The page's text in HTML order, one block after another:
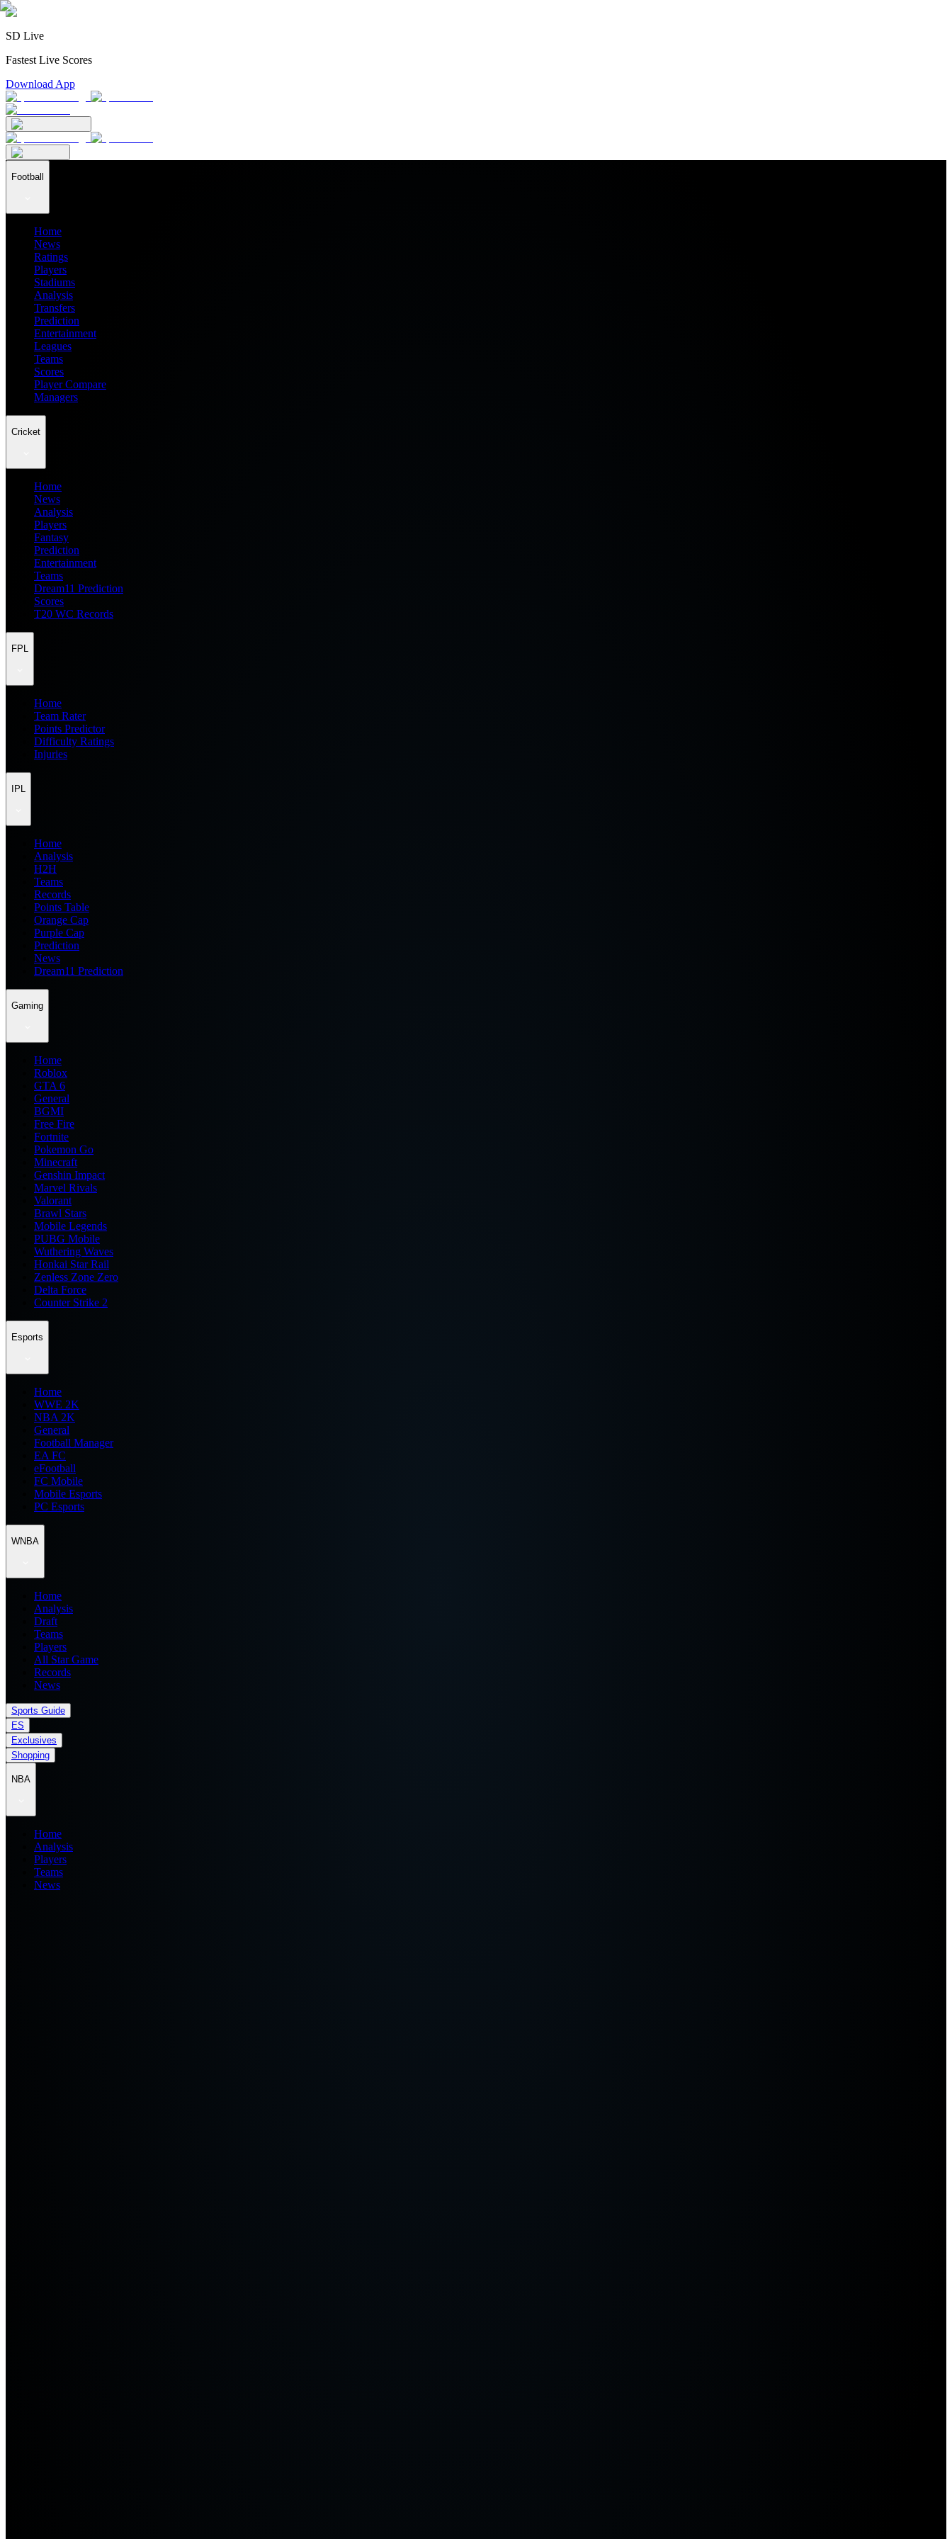
SD Live
Fastest Live Scores
Download App
Football
Home
News
Ratings
Players
Stadiums
Analysis
Transfers
Prediction
Entertainment
Leagues
Teams
Scores
Player Compare
Managers
Cricket
Home
News
Analysis
Players
Fantasy
Prediction
Entertainment
Teams
Dream11 Prediction
Scores
T20 WC Records
FPL
Home
Team Rater
Points Predictor
Difficulty Ratings
Injuries
IPL
Home
Analysis
H2H
Teams
Records
Points Table
Orange Cap
Purple Cap
Prediction
News
Dream11 Prediction
Gaming
Home
Roblox
GTA 6
General
BGMI
Free Fire
Fortnite
Pokemon Go
Minecraft
Genshin Impact
Marvel Rivals
Valorant
Brawl Stars
Mobile Legends
PUBG Mobile
Wuthering Waves
Honkai Star Rail
Zenless Zone Zero
Delta Force
Counter Strike 2
Esports
Home
WWE 2K
NBA 2K
General
Football Manager
EA FC
eFootball
FC Mobile
Mobile Esports
PC Esports
WNBA
Home
Analysis
Draft
Teams
Players
All Star Game
Records
News
Sports Guide
ES
Exclusives
Shopping
NBA
Home
Analysis
Players
Teams
News